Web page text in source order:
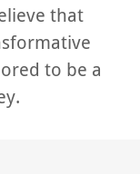
that
to be a